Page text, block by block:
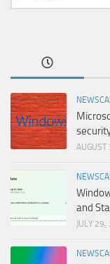
for:
and
JULY